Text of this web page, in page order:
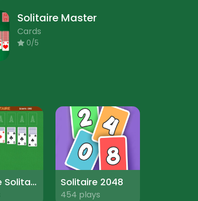
Solitaire Master
Cards
0/5
Klondike Solitaire Pro Solitaire 2048
454 plays